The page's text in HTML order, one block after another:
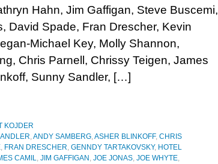
Hahn, Jim Gaffigan, Steve Buscemi,
David Spade, Fran Drescher, Kevin
Michael Key, Molly Shannon,
Chris Parnell, Chrissy Teigen, James
Sunny Sandler, […]
KOJDER
,ANDY SAMBERG,ASHER BLINKOFF, CHRIS
, FRAN DRESCHER, GENNDY TARTAKOVSKY, HOTEL
CAMIL, JIM GAFFIGAN , JOE JONAS, JOE WHYTE,